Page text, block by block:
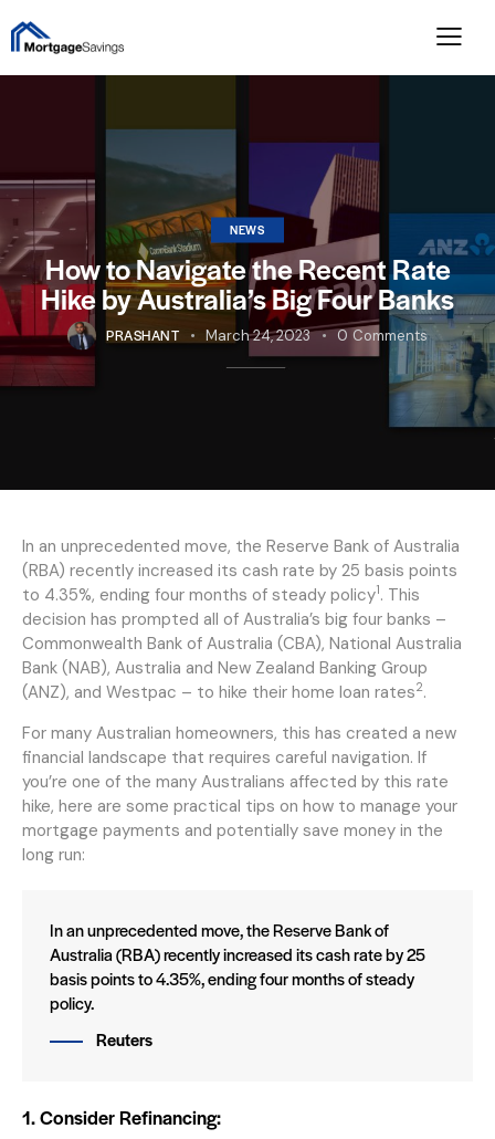
NEWS
How to Navigate the Recent Rate
Hike by Australia’s Big Four Banks
PRASHANT March 24, 2023 0 Comments
In an unprecedented move, the Reserve Bank of Australia
(RBA) recently increased its cash rate by 25 basis points
to 4.35%, ending four months of steady policy1. This
decision has prompted all of Australia’s big four banks –
Commonwealth Bank of Australia (CBA), National Australia
Bank (NAB), Australia and New Zealand Banking Group
(ANZ), and Westpac – to hike their home loan rates2.
For many Australian homeowners, this has created a new
financial landscape that requires careful navigation. If
you’re one of the many Australians affected by this rate
hike, here are some practical tips on how to manage your
mortgage payments and potentially save money in the
long run:
In an unprecedented move, the Reserve Bank of
Australia (RBA) recently increased its cash rate by 25
basis points to 4.35%, ending four months of steady
policy.
Reuters
1. Consider Refinancing: